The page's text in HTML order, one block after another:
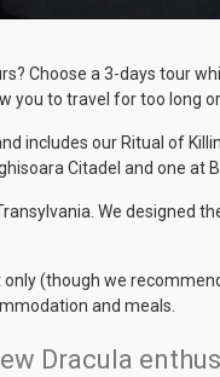
Choose a 3-days tour
you to travel for too long
includes our Ritual of
Citadel and one at
We designed
(though we
and meals.
Dracula